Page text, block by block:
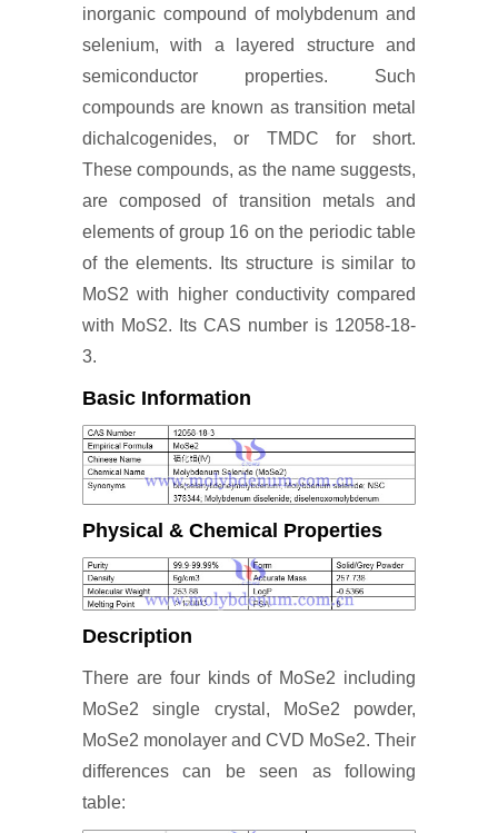
inorganic compound of molybdenum and
selenium, with a layered structure and
semiconductor properties. Such
compounds are known as transition metal
dichalcogenides, or TMDC for short.
These compounds, as the name suggests,
are composed of transition metals and
elements of group 16 on the periodic table
of the elements. Its structure is similar to
MoS2 with higher conductivity compared
with MoS2. Its CAS number is 12058-18-
3.
Basic Information
Physical & Chemical Properties
Description
There are four kinds of MoSe2 including
MoSe2 single crystal, MoSe2 powder,
MoSe2 monolayer and CVD MoSe2. Their
differences can be seen as following
table: